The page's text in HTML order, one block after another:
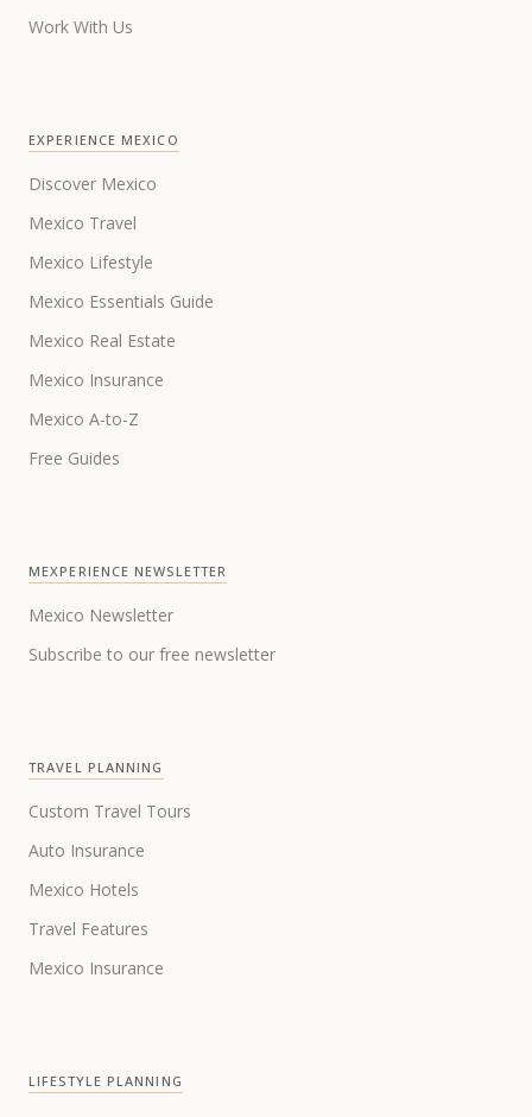
Work With Us
EXPERIENCE MEXICO
Discover Mexico
Mexico Travel
Mexico Lifestyle
Mexico Essentials Guide
Mexico Real Estate
Mexico Insurance
Mexico A-to-Z
Free Guides
MEXPERIENCE NEWSLETTER
Mexico Newsletter
Subscribe to our free newsletter
TRAVEL PLANNING
Custom Travel Tours
Auto Insurance
Mexico Hotels
Travel Features
Mexico Insurance
LIFESTYLE PLANNING